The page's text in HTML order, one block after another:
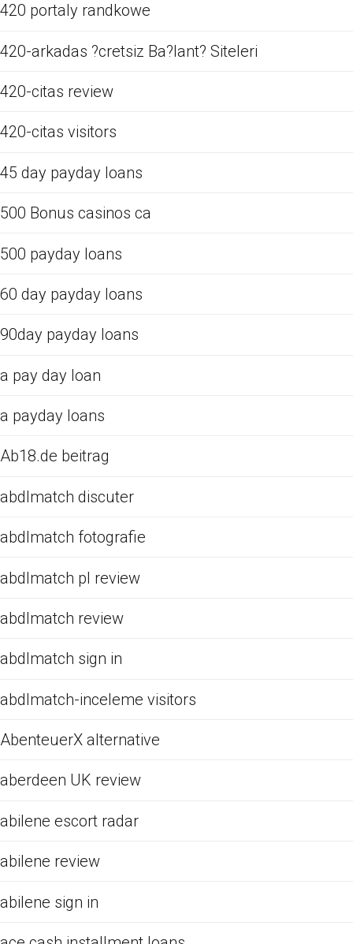
420 portaly randkowe
420-arkadas ?cretsiz Ba?lant? Siteleri
420-citas review
420-citas visitors
45 day payday loans
500 Bonus casinos ca
500 payday loans
60 day payday loans
90day payday loans
a pay day loan
a payday loans
Ab18.de beitrag
abdlmatch discuter
abdlmatch fotografie
abdlmatch pl review
abdlmatch review
abdlmatch sign in
abdlmatch-inceleme visitors
AbenteuerX alternative
aberdeen UK review
abilene escort radar
abilene review
abilene sign in